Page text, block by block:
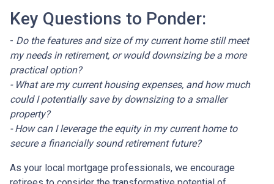
Key Questions to Ponder:
- Do the features and size of my current home still meet
my needs in retirement, or would downsizing be a more
practical option?
- What are my current housing expenses, and how much
could I potentially save by downsizing to a smaller
property?
- How can I leverage the equity in my current home to
secure a financially sound retirement future?
As your local mortgage professionals, we encourage